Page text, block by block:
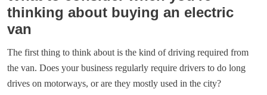
thinking about buying an electric
van
The first thing to think about is the kind of driving required from
the van. Does your business regularly require drivers to do long
drives on motorways, or are they mostly used in the city?